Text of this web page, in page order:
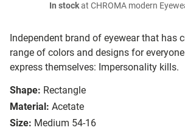
Independent brand of eyewear that has
range of colors and designs for
express themselves: Impersonality kills.
Shape: Rectangle
Material: Acetate
Size: Medium 54-16
In stockat CHROMA modern